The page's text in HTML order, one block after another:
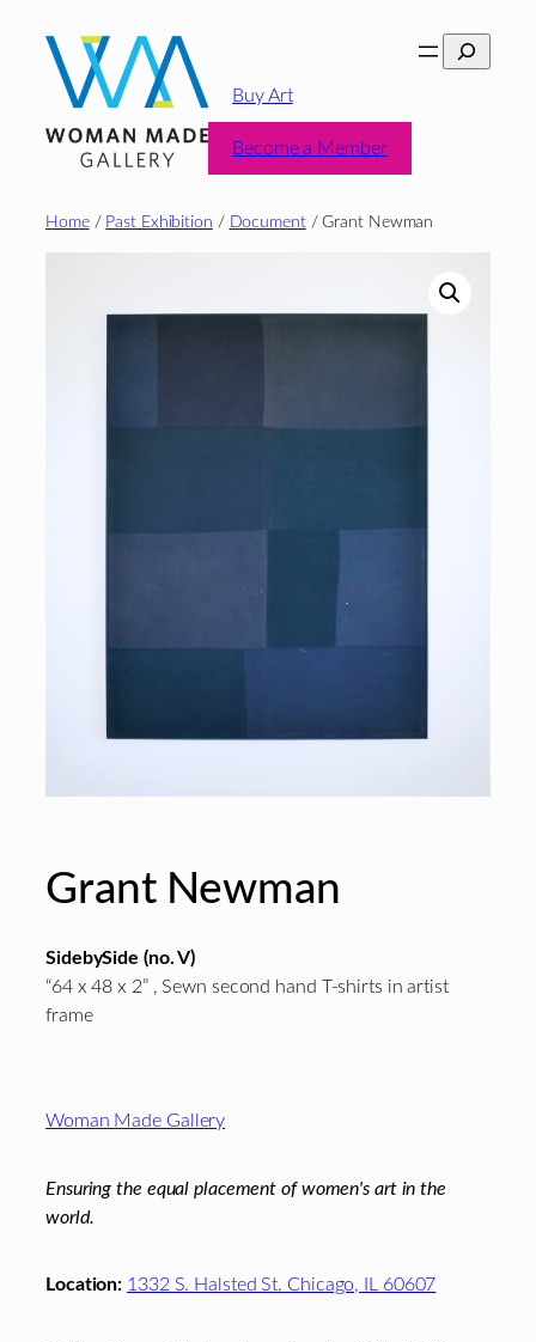
content
Search
Buy Art
Become a Member
Home/ Past Exhibition / Document/ Grant Newman
Grant Newman
SidebySide (no. V)
“64 x 48 x 2” , Sewn second hand T-shirts in artist
frame
Footer
Woman Made Gallery
Ensuring the equal placement of women's art in the
world.
Location: 1332 S. Halsted St. Chicago, IL 60607